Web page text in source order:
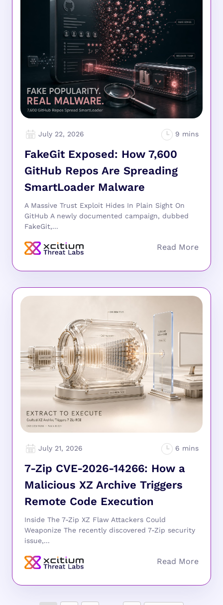
July 22, 2026
FakeGit Exposed: How 7,600
GitHub Repos Are Spreading
SmartLoader Malware
A Massive Trust Exploit Hides In Plain Sight On
GitHub A newly documented campaign, dubbed
FakeGit,...
July 21, 2026
7-Zip CVE-2026-14266: How a
Malicious XZ Archive Triggers
Remote Code Execution
Inside The 7-Zip XZ Flaw Attackers Could
Weaponize The recently discovered 7-Zip security
issue,...